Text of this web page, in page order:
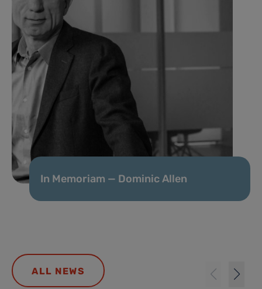
In Memoriam — Dominic Allen
ALL NEWS